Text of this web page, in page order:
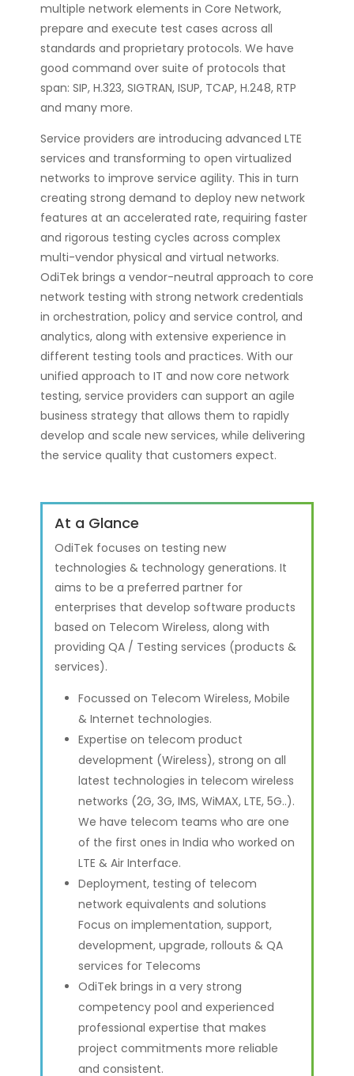
multiple network elements in Core Network,
prepare and execute test cases across all
standards and proprietary protocols. We have
good command over suite of protocols that
span: SIP, H.323, SIGTRAN, ISUP, TCAP, H.248, RTP
and many more.
Service providers are introducing advanced LTE
services and transforming to open virtualized
networks to improve service agility. This in turn
creating strong demand to deploy new network
features at an accelerated rate, requiring faster
and rigorous testing cycles across complex
multi-vendor physical and virtual networks.
OdiTek brings a vendor-neutral approach to core
network testing with strong network credentials
in orchestration, policy and service control, and
analytics, along with extensive experience in
different testing tools and practices. With our
unified approach to IT and now core network
testing, service providers can support an agile
business strategy that allows them to rapidly
develop and scale new services, while delivering
the service quality that customers expect.
At a Glance
OdiTek focuses on testing new
technologies & technology generations. It
aims to be a preferred partner for
enterprises that develop software products
based on Telecom Wireless, along with
providing QA / Testing services (products &
services).
Focussed on Telecom Wireless, Mobile
& Internet technologies.
Expertise on telecom product
development (Wireless), strong on all
latest technologies in telecom wireless
networks (2G, 3G, IMS, WiMAX, LTE, 5G..).
We have telecom teams who are one
of the first ones in India who worked on
LTE & Air Interface.
Deployment, testing of telecom
network equivalents and solutions
Focus on implementation, support,
development, upgrade, rollouts & QA
services for Telecoms
OdiTek brings in a very strong
competency pool and experienced
professional expertise that makes
project commitments more reliable
and consistent.